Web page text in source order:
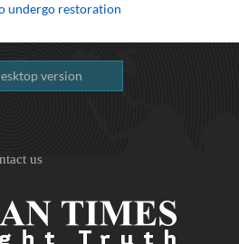
undergo restoration
version
us